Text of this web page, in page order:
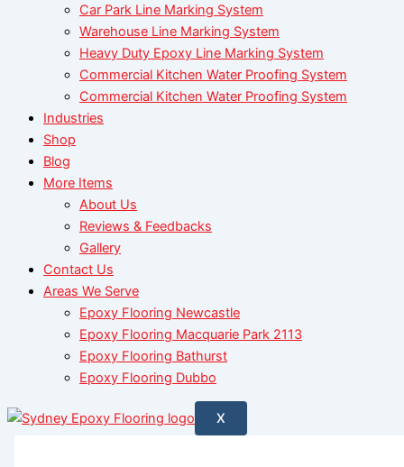
Car Park Line Marking System
Warehouse Line Marking System
Heavy Duty Epoxy Line Marking System
Commercial Kitchen Water Proofing System
Commercial Kitchen Water Proofing System
Industries
Shop
Blog
More Items
About Us
Reviews & Feedbacks
Gallery
Contact Us
Areas We Serve
Epoxy Flooring Newcastle
Epoxy Flooring Macquarie Park 2113
Epoxy Flooring Bathurst
Epoxy Flooring Dubbo
X